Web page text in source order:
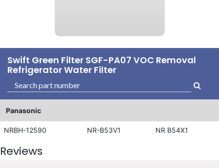
Swift Green Filter SGF-PA07 VOC Removal
Refrigerator Water Filter
Panasonic
NRBH-12590 NR-B53V1 NR B54X1
Reviews